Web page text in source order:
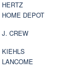
HERTZ
HOME DEPOT
J. CREW
KIEHLS
LANCOME